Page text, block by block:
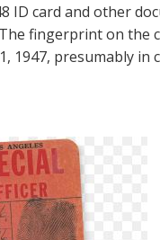
ID card and other
fingerprint on the
1947, presumably in